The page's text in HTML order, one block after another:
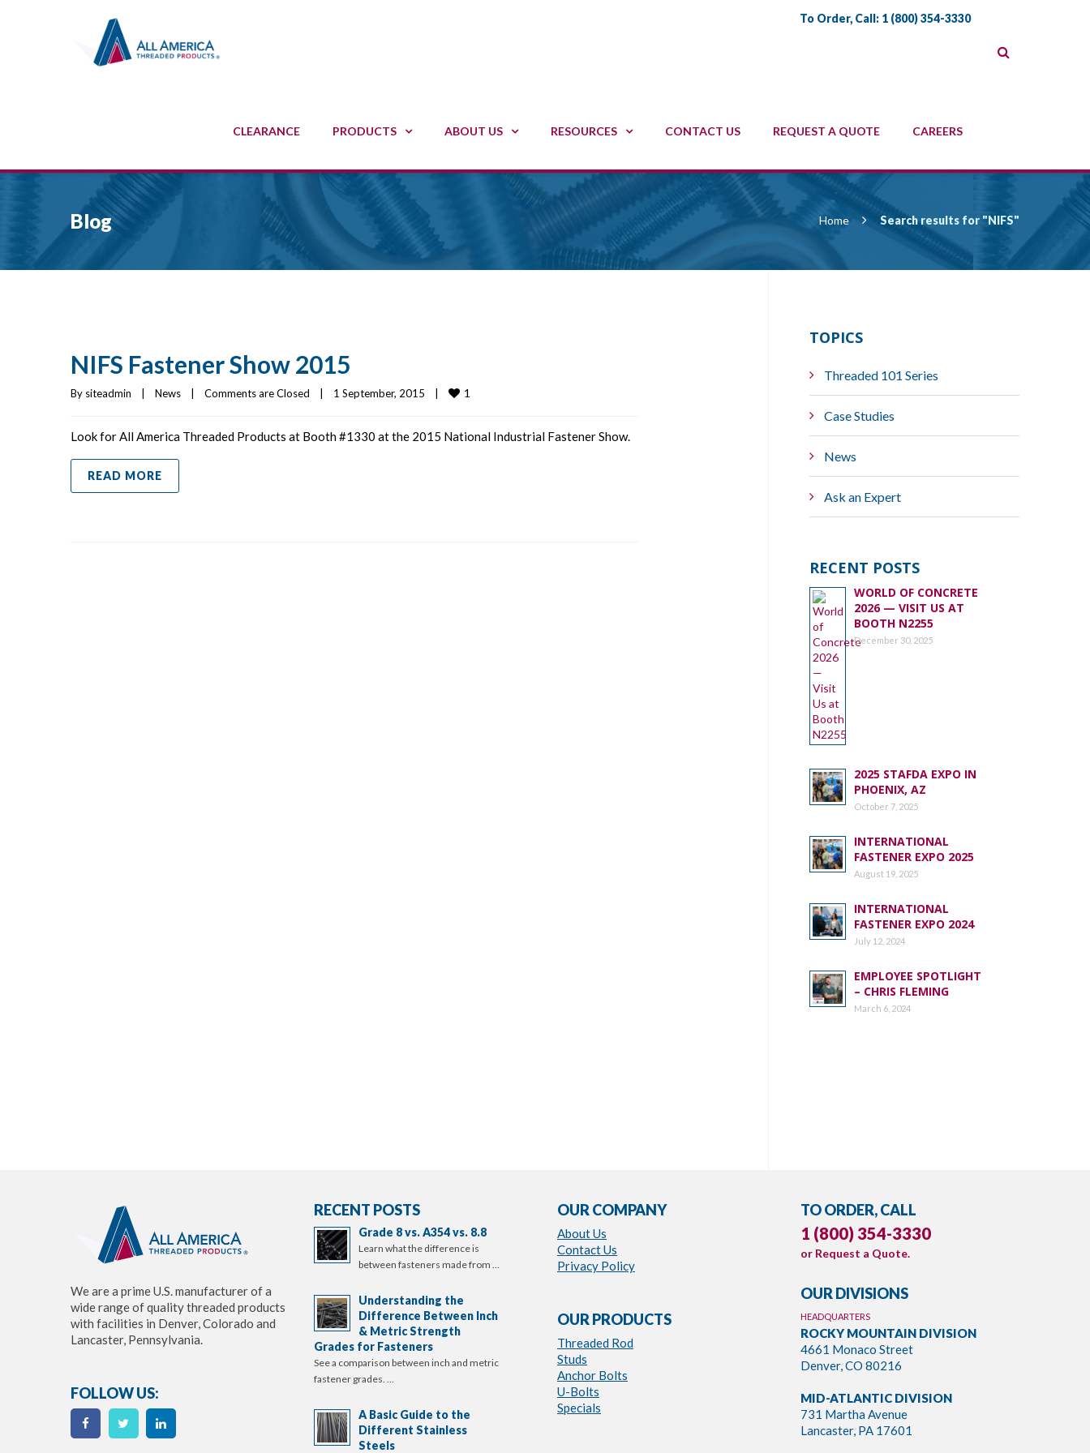
To Order, Call:1 (800) 354-3330
CLEARANCE PRODUCTS ABOUT US RESOURCES CONTACT US REQUEST A QUOTE CAREERS
Blog Home Search results for "NIFS"
NIFS Fastener Show 2015
By siteadmin News Comments are Closed 1 September, 2015 1
Look for All America Threaded Products at Booth #1330 at the 2015 National Industrial Fastener Show.
READ MORE
TOPICS
Threaded 101 Series
Case Studies
News
Ask an Expert
RECENT POSTS
WORLD OF CONCRETE
2026 — VISIT US AT
BOOTH N2255
December 30, 2025
2025 STAFDA EXPO IN
PHOENIX, AZ
October 7, 2025
INTERNATIONAL
FASTENER EXPO 2025
August 19, 2025
INTERNATIONAL
FASTENER EXPO 2024
July 12, 2024
EMPLOYEE SPOTLIGHT
– CHRIS FLEMING
March 6, 2024
We are a prime U.S. manufacturer of a
wide range of quality threaded products
with facilities in Denver, Colorado and
Lancaster, Pennsylvania.
FOLLOW US:
RECENT POSTS
Grade 8 vs. A354 vs. 8.8
Learn what the difference is
between fasteners made from …
Understanding the
Difference Between Inch
& Metric Strength
Grades for Fasteners
See a comparison between inch and metric
fastener grades. …
A Basic Guide to the
Different Stainless
Steels
OUR COMPANY
About Us
Contact Us
Privacy Policy
OUR PRODUCTS
Threaded Rod
Studs
Anchor Bolts
U-Bolts
Specials
TO ORDER, CALL
1 (800) 354-3330
or Request a Quote.
OUR DIVISIONS
HEADQUARTERS
ROCKY MOUNTAIN DIVISION
4661 Monaco Street
Denver, CO 80216
MID-ATLANTIC DIVISION
731 Martha Avenue
Lancaster, PA 17601